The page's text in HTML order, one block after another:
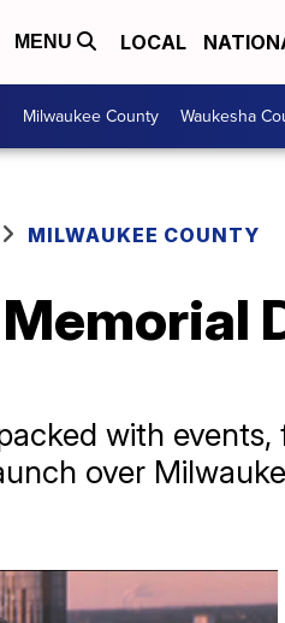
MENU LOCAL
Milwaukee County Waukesha
MILWAUKEE COUNTY
with
over